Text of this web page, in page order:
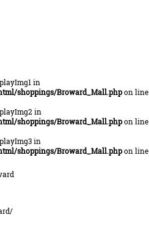
in
shoppings/Broward_Mall.phpon line
in
shoppings/Broward_Mall.phpon line
in
shoppings/Broward_Mall.phpon line